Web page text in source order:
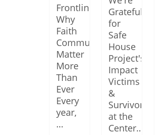
Frontlines:
Why
Faith
Communities
Matter
More
Than
Ever
Every
year,
…
Grateful
for
Safe
House
Project's
Impact
Victims
&
Survivors
at the
Center…